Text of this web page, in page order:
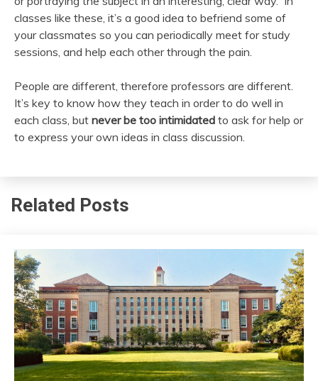
classes like these, it’s a good idea to befriend some of
your classmates so you can periodically meet for study
sessions, and help each other through the pain.
People are different, therefore professors are different.
It’s key to know how they teach in order to do well in
each class, but never be too intimidated to ask for help or
to express your own ideas in class discussion.
Related Posts